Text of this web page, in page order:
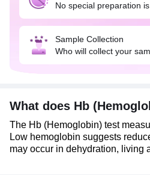
No special preparation is
Sample Collection
Who will collect your
What does Hb
The Hb (Hemoglobin) test
Low hemoglobin suggests
may occur in dehydration, living